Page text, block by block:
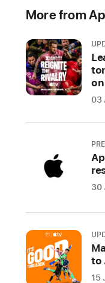
fun
into
one
living
device,
including
movies,
shows,
music,
fitness,
and
now
video
calls
More from
03
30
to
15